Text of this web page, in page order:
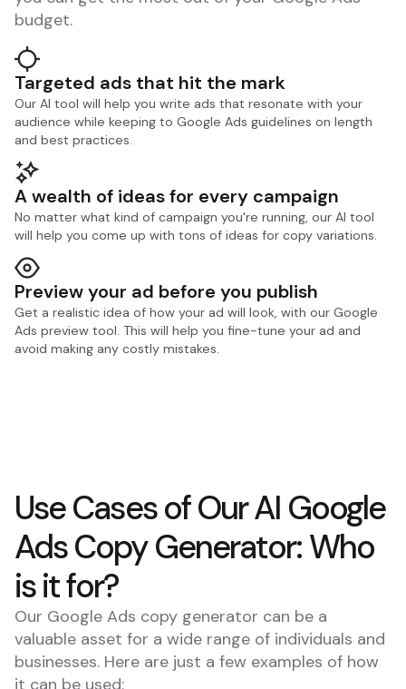
budget.
Targeted ads that hit the mark
Our AI tool will help you write ads that resonate with your
audience while keeping to Google Ads guidelines on length
and best practices.
A wealth of ideas for every campaign
No matter what kind of campaign you're running, our AI tool
will help you come up with tons of ideas for copy variations.
Preview your ad before you publish
Get a realistic idea of how your ad will look, with our Google
Ads preview tool. This will help you fine-tune your ad and
avoid making any costly mistakes.
Use Cases of Our AI Google
Ads Copy Generator: Who
is it for?
Our Google Ads copy generator can be a
valuable asset for a wide range of individuals and
businesses. Here are just a few examples of how
it can be used: